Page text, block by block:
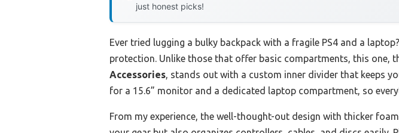
just honest picks!
Ever tried lugging a bulky backpack with a fragile PS4 and a
protection. Unlike those that offer basic compartments, this one,
Accessories, stands out with a custom inner divider that keeps
for a 15.6” monitor and a dedicated laptop compartment, so
From my experience, the well-thought-out design with thicker